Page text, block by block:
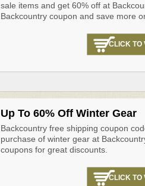
sale items and get 60% off at
Backcountry coupon and save more
CLICK TO
Up To 60% Off Winter Gear
Backcountry free shipping coupon
purchase of winter gear at
coupons for great discounts.
CLICK TO